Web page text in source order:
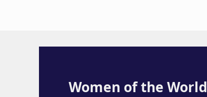
Women of the World